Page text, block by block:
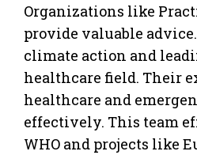
Organizations like
provide valuable
climate action and
healthcare field. Their
healthcare and
effectively. This team
WHO and projects like